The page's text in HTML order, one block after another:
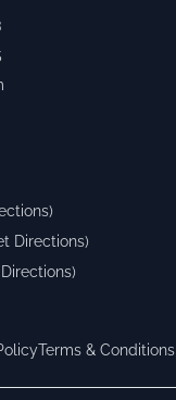
Directions)
Terms & Conditions